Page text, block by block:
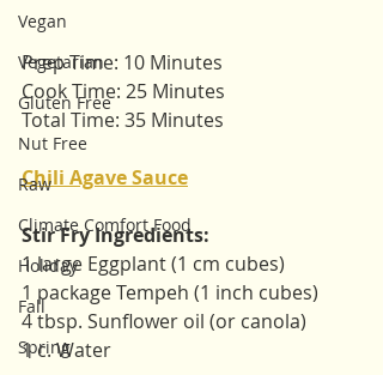
Vegan
Vegetarian
Gluten Free
Nut Free
Raw
Climate Comfort Food
Holiday
Fall
Spring
Prep Time: 10 Minutes
Cook Time: 25 Minutes
Total Time: 35 Minutes
Chili Agave Sauce
Stir Fry Ingredients:
1 large Eggplant (1 cm cubes)
1 package Tempeh (1 inch cubes)
4 tbsp. Sunflower oil (or canola)
1 c. Water